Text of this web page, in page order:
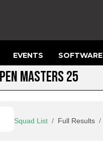
EVENTS SOFTWARE
MASTERS 25
Squad List Full Results